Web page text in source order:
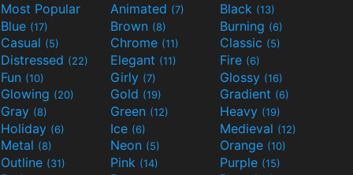
Most Popular Animated (7) Black (13)
Blue (17) Brown (8) Burning (6)
Casual (5) Chrome (11) Classic (5)
Distressed (22) Elegant (11) Fire (6)
Fun (10) Girly (7) Glossy (16)
Glowing (20) Gold (19) Gradient (6)
Gray (8) Green (12) Heavy (19)
Holiday (6) Ice (6) Medieval (12)
Metal (8) Neon (5) Orange (10)
Outline (31) Pink (14) Purple (15)